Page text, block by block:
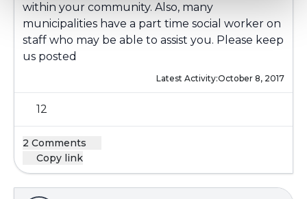
within your community. Also, many
municipalities have a part time social worker on
staff who may be able to assist you. Please keep
us posted
Latest Activity:October 8, 2017
12
2 Comments
Copy link